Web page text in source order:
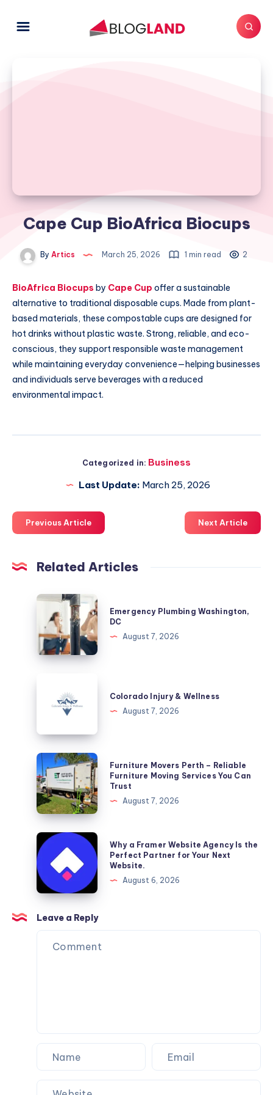
Cape Cup BioAfrica Biocups
By Artics March 25, 2026 1 min read 2
BioAfrica Biocups by Cape Cup offer a sustainable
alternative to traditional disposable cups. Made from plant-
based materials, these compostable cups are designed for
hot drinks without plastic waste. Strong, reliable, and eco-
conscious, they support responsible waste management
while maintaining everyday convenience—helping businesses
and individuals serve beverages with a reduced
environmental impact.
Categorized in: Business
Last Update: March 25, 2026
Previous Article Next Article
Related Articles
Emergency
Plumbing
Washington,
DC
Emergency Plumbing Washington,
DC
August 7, 2026
Colorado Injury & Wellness
August 7, 2026
Furniture
Movers
Perth
–
Reliable
Furniture
Moving
Services
You
Can
Trust
Furniture Movers Perth – Reliable
Furniture Moving Services You Can
Trust
August 7, 2026
Why
a
Framer
Website
Agency
Is
the
Perfect
Why a Framer Website Agency Is the
Perfect Partner for Your Next
Website.
August 6, 2026
Leave a Reply